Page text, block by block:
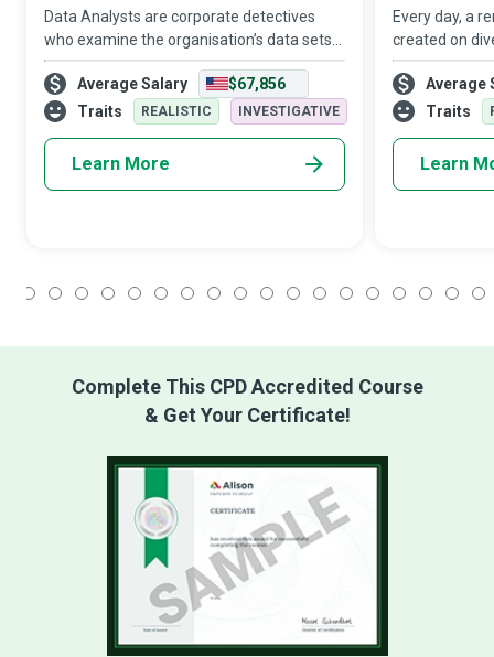
Data Analysts are corporate detectives
who examine the organisation’s data sets
in minute detail, so their interpretations
highlight critical patterns and trends in the
business.
Average Salary
$67,856
Traits
REALISTIC INVESTIGATIVE
Learn More
Every day, a
created on
digital
computer
organisations.
Average
Traits
Learn
Complete This CPD Accredited Course
& Get Your Certificate!